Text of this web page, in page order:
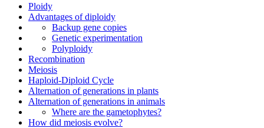
Ploidy
Advantages of diploidy
Backup gene copies
Genetic experimentation
Polyploidy
Recombination
Meiosis
Haploid-Diploid Cycle
Alternation of generations in plants
Alternation of generations in animals
Where are the gametophytes?
How did meiosis evolve?